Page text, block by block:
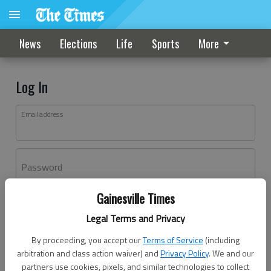
Gainesville Times
Legal Terms and Privacy
By proceeding, you accept ourTerms of Service (including
arbitration and class action waiver) andPrivacy Policy. We and our
partners use cookies, pixels, and similar technologies to collect
News Elections Life Sports More
Log In
Email address
Password
Don't have an account yet?Register here
Log In